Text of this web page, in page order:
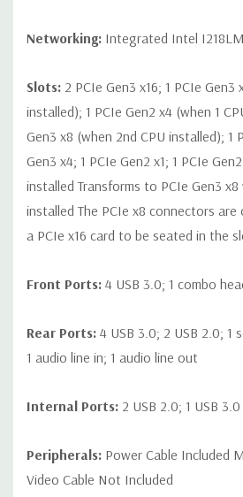
Networking: Integrated Intel
Slots: 2 PCIe Gen3 x16; 1 PCIe Gen3
installed); 1 PCIe Gen2 x4 (when 1
Gen3 x8 (when 2nd CPU installed); 1
Gen3 x4; 1 PCIe Gen2 x1; 1 PCIe
installed Transforms to PCIe Gen3 x8
installed The PCIe x8 connectors
a PCIe x16 card to be seated in the
Front Ports: 4 USB 3.0; 1 combo
Rear Ports: 4 USB 3.0; 2 USB 2.0; 1
1 audio line in; 1 audio line out
Internal Ports: 2 USB 2.0; 1 USB 3.0
Peripherals: Power Cable Included
Video Cable Not Included